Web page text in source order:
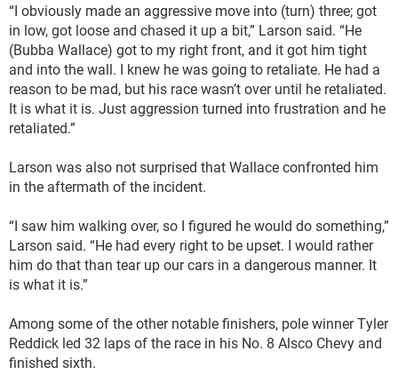
“I obviously made an aggressive move into (turn) three; got
in low, got loose and chased it up a bit,” Larson said. “He
(Bubba Wallace) got to my right front, and it got him tight
and into the wall. I knew he was going to retaliate. He had a
reason to be mad, but his race wasn’t over until he retaliated.
It is what it is. Just aggression turned into frustration and he
retaliated.”
Larson was also not surprised that Wallace confronted him
in the aftermath of the incident.
“I saw him walking over, so I figured he would do something,”
Larson said. “He had every right to be upset. I would rather
him do that than tear up our cars in a dangerous manner. It
is what it is.”
Among some of the other notable finishers, pole winner Tyler
Reddick led 32 laps of the race in his No. 8 Alsco Chevy and
finished sixth.